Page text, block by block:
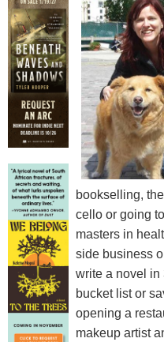
bookselling,
cello or going
masters in
side business
write a novel in
bucket list or
opening a
makeup artist